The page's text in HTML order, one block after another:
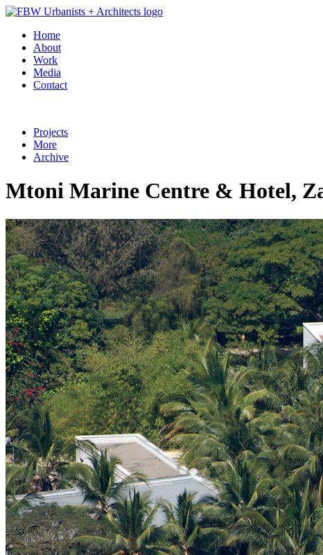
Home
About
Work
Media
Contact
Projects
More
Archive
Mtoni Marine Centre & Hotel,